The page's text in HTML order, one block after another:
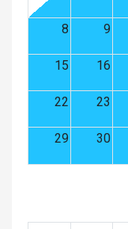
8 9
15 16
22 23
29 30